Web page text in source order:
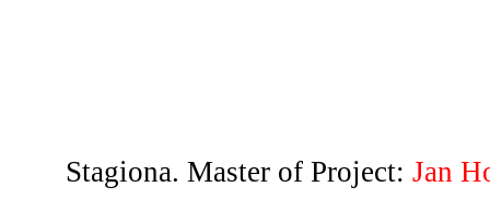
Stagiona. Master of Project: Jan